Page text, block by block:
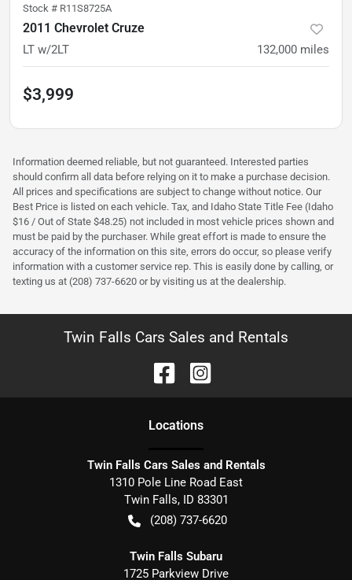
Stock # R11S8725A
2011 Chevrolet Cruze
LT w/2LT 132,000 miles
$3,999
Information deemed reliable, but not guaranteed. Interested parties
should confirm all data before relying on it to make a purchase decision.
All prices and specifications are subject to change without notice. Our
Best Price is listed on each vehicle. Tax, and Idaho State Title Fee (Idaho
$16 / Out of State $48.25) not included in most vehicle prices shown and
must be paid by the purchaser. While great effort is made to ensure the
accuracy of the information on this site, errors do occur, so please verify
information with a customer service rep. This is easily done by calling, or
texting us at (208) 737-6620 or by visiting us at the dealership.
Twin Falls Cars Sales and Rentals
Locations
Twin Falls Cars Sales and Rentals
1310 Pole Line Road East
Twin Falls, ID 83301
(208) 737-6620
Twin Falls Subaru
1725 Parkview Drive